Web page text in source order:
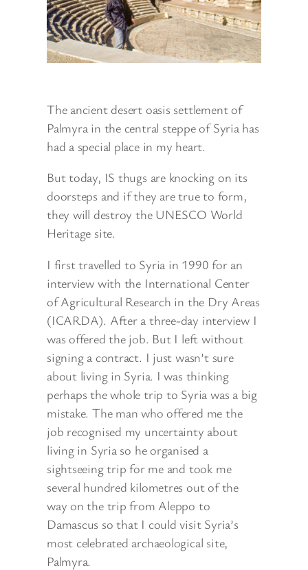
The ancient desert oasis settlement of
Palmyra in the central steppe of Syria has
had a special place in my heart.
But today, IS thugs are knocking on its
doorsteps and if they are true to form,
they will destroy the UNESCO World
Heritage site.
I first travelled to Syria in 1990 for an
interview with the International Center
of Agricultural Research in the Dry Areas
(ICARDA). After a three-day interview I
was offered the job. But I left without
signing a contract. I just wasn’t sure
about living in Syria. I was thinking
perhaps the whole trip to Syria was a big
mistake. The man who offered me the
job recognised my uncertainty about
living in Syria so he organised a
sightseeing trip for me and took me
several hundred kilometres out of the
way on the trip from Aleppo to
Damascus so that I could visit Syria’s
most celebrated archaeological site,
Palmyra.